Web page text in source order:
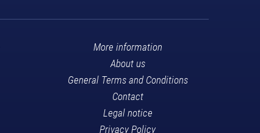
More information
About us
General Terms and Conditions
Contact
Legal notice
Privacy Policy